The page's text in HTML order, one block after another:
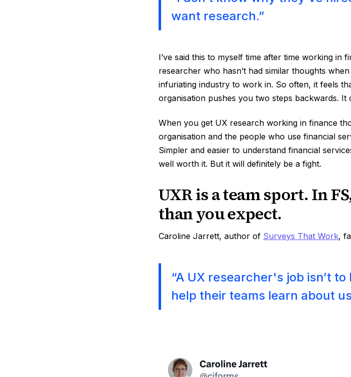
want research.”
I’ve said this to myself time after time working in
researcher who hasn’t had similar thoughts
infuriating industry to work in. So often, it feels
organisation pushes you two steps backwards. It
When you get UX research working in finance
organisation and the people who use financial
Simpler and easier to understand financial
well worth it. But it will definitely be a fight.
UXR is a team sport. In
than you expect.
Caroline Jarrett, author of Surveys That Work,
“A UX researcher's job isn’t
help their teams learn about